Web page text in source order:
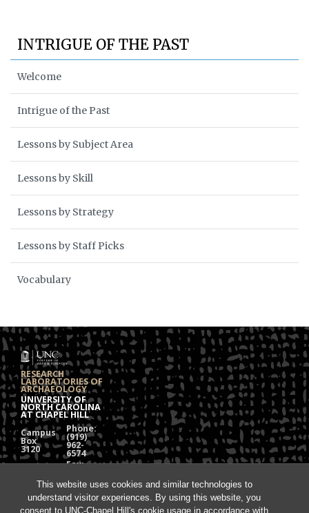
This website uses cookies and similar technologies to
understand visitor experiences. By using this website, you
consent to UNC-Chapel Hill's cookie usage in accordance with
INTRIGUE OF THE PAST
Welcome
Intrigue of the Past
Lessons by Subject Area
Lessons by Skill
Lessons by Strategy
Lessons by Staff Picks
Vocabulary
RESEARCH
LABORATORIES OF
ARCHAEOLOGY
UNIVERSITY OF
NORTH CAROLINA
AT CHAPEL HILL
Campus
Box
3120
Phone:
(919)
962-
6574
Hall
Fax:
962-
1613
Chapel
Hill, NC